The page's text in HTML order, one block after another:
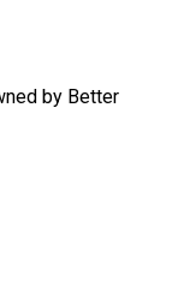
by Better